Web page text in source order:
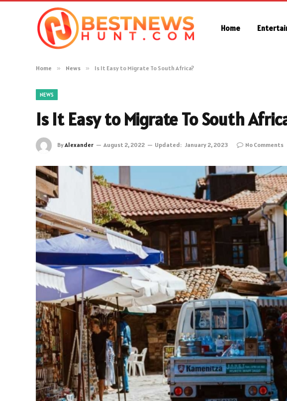
Home
Home » News » Is It Easy to Migrate To South Africa?
NEWS
Is It Easy to Migrate To South
ByAlexander August 2, 2022 Updated: January 2, 2023 No Comments